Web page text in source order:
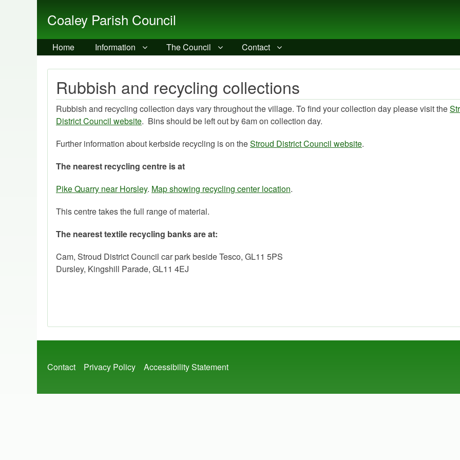
Coaley Parish Council
Home Information The Council Contact
Rubbish and recycling collections
Rubbish and recycling collection days vary throughout the village. To find your collection day please visit the
District Council website. Bins should be left out by 6am on collection day.
Further information about kerbside recycling is on theStroud District Council website.
The nearest recycling centre is at
Pike Quarry near Horsley. Map showing recycling center location.
This centre takes the full range of material.
The nearest textile recycling banks are at:
Cam, Stroud District Council car park beside Tesco, GL11 5PS
Dursley, Kingshill Parade, GL11 4EJ
menu
Contact Privacy Policy Accessibility Statement